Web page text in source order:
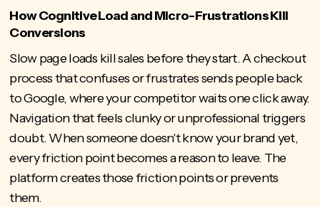
How Cognitive Load and Micro-Frustrations Kill
Conversions
Slow page loads kill sales before they start. A checkout
process that confuses or frustrates sends people back
to Google, where your competitor waits one click away.
Navigation that feels clunky or unprofessional triggers
doubt. When someone doesn't know your brand yet,
every friction point becomes a reason to leave. The
platform creates those friction points or prevents
them.